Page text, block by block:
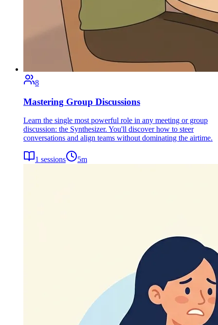
8
Mastering Group Discussions
Learn the single most powerful role in any meeting or group
discussion: the Synthesizer. You'll discover how to steer
conversations and align teams without dominating the airtime.
1 sessions 5m